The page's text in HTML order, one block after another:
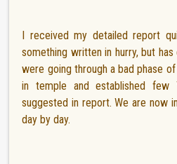
I received my detailed report
something written in hurry, but
were going through a bad phase
in temple and established few
suggested in report. We are now
day by day.